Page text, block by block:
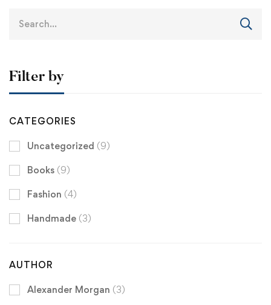
Filter by
CATEGORIES
Uncategorized (9)
Books (9)
Fashion (4)
Handmade (3)
AUTHOR
Alexander Morgan (3)